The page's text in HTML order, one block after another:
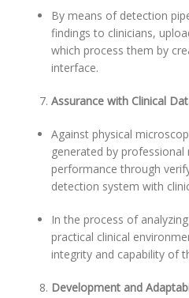
By means of detection
findings to clinicians,
which process them by
interface.
Assurance with Clinical
Against physical
generated by
performance through
detection system with
In the process of
practical clinical
integrity and capability of
Development and